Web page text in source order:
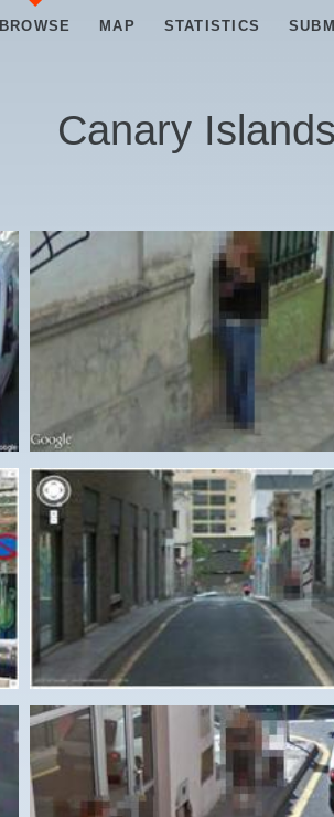
BROWSE MAP STATISTICS
Canary Islands